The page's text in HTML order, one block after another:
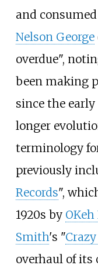
and
Nelson George
overdue",
been making
since the early
longer
terminology
previously
Records",
1920s by OKeh
Smith's "
overhaul of its